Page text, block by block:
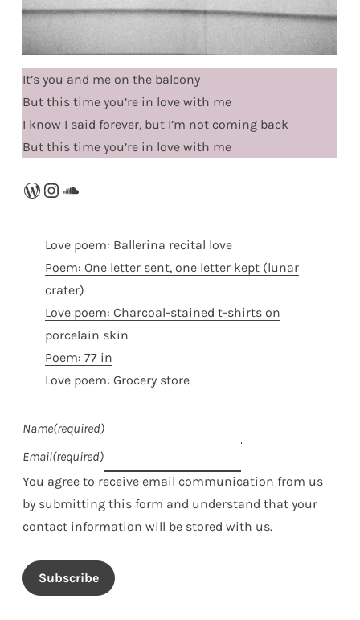
It’s you and me on the balcony
But this time you’re in love with me
I know I said forever, but I’m not coming back
But this time you’re in love with me
WordPress
Instagram
SoundCloud
Love poem: Ballerina recital love
Poem: One letter sent, one letter kept (lunar
crater)
Love poem: Charcoal-stained t-shirts on
porcelain skin
Poem: 77 in
Love poem: Grocery store
Name(required)
Email(required)
You agree to receive email communication from us
by submitting this form and understand that your
contact information will be stored with us.
Subscribe